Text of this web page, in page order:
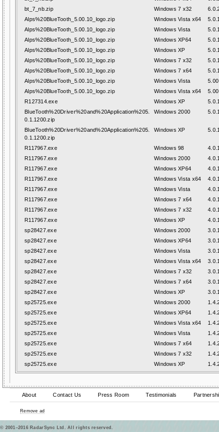
bt_7_nb.zip
Windows 7 x32
Alps%20BlueTooth_5.00.10_logo.zip
Windows Vista x64
Alps%20BlueTooth_5.00.10_logo.zip
Windows Vista
Alps%20BlueTooth_5.00.10_logo.zip
Windows XP64
Alps%20BlueTooth_5.00.10_logo.zip
Windows XP
Alps%20BlueTooth_5.00.10_logo.zip
Windows 7 x32
Alps%20BlueTooth_5.00.10_logo.zip
Windows 7 x64
Alps%20BlueTooth_5.00.10_logo.zip
Windows Vista
Alps%20BlueTooth_5.00.10_logo.zip
Windows Vista x64
R127314.exe
Windows XP
BlueTooth%20Driver%20and%20Application%205.
0.1.1200.zip
Windows 2000
BlueTooth%20Driver%20and%20Application%205.
0.1.1200.zip
Windows XP
R117967.exe Windows 98
R117967.exe
Windows 2000
R117967.exe
Windows XP64
R117967.exe
Windows Vista x64
R117967.exe
Windows Vista
R117967.exe
Windows 7 x64
R117967.exe
Windows 7 x32
R117967.exe
Windows XP
sp28427.exe
Windows 2000
sp28427.exe
Windows XP64
sp28427.exe
Windows Vista
sp28427.exe
Windows Vista x64
sp28427.exe
Windows 7 x32
sp28427.exe
Windows 7 x64
sp28427.exe
Windows XP
sp25725.exe
Windows 2000
sp25725.exe
Windows XP64
sp25725.exe
Windows Vista x64
sp25725.exe
Windows Vista
sp25725.exe
Windows 7 x64
sp25725.exe
Windows 7 x32
sp25725.exe
Windows XP
About Contact Us Press Room Testimonials
Remove ad
© 2001–2016 RadarSync Ltd. All rights reserved.